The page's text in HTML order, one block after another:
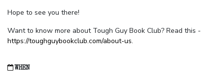
Hope to see you there!
Want to know more about Tough Guy Book Club? Read this -
https://toughguybookclub.com/about-us.
WHEN